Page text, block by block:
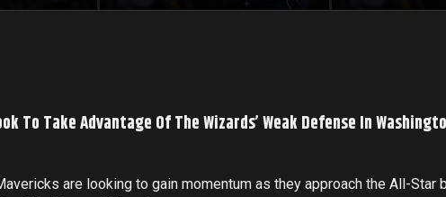
To Take Advantage Of The Wizards’ Weak Defense In
are looking to gain momentum as they approach the All-Star